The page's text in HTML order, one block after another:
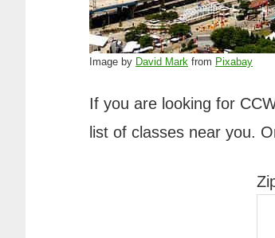
Image by David Mark from Pixabay
If you are looking for
list of classes near you.